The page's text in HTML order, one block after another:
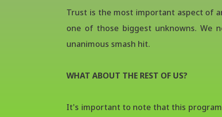
Trust is the most important aspect of
one of those biggest unknowns. We
unanimous smash hit.
WHAT ABOUT THE REST OF US?
It's important to note that this